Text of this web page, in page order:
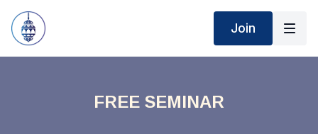
Join
FREE SEMINAR